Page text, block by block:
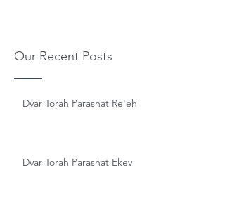
Our Recent Posts
Dvar Torah Parashat Re'eh
Dvar Torah Parashat Ekev